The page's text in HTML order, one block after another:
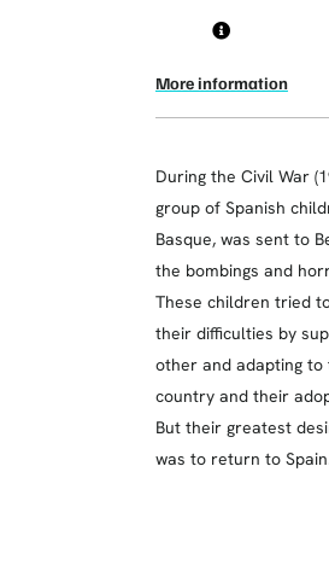
More information
During the Civil War
group of Spanish
Basque, was sent to
the bombings and
These children tried
their difficulties by
other and adapting to
country and their
But their greatest
was to return to